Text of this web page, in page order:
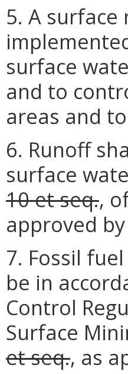
5. A
surface
and to
areas and
6. Runoff
surface
10 et seq.,
approved
7. Fossil
be in
Control
Surface
et seq., as